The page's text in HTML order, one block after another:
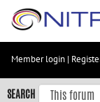
Skip
content
Skip
to
Member login |
SEARCH